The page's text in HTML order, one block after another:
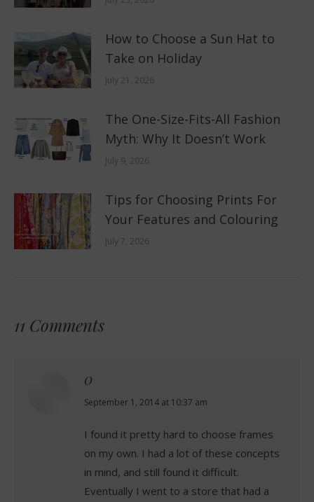
How to Choose a Sun Hat to
Take on Holiday
July 21, 2026
The One-Size-Fits-All Fashion
Myth: Why It Doesn’t Work
July 9, 2026
Tips for Choosing Prints For
Your Features and Colouring
July 7, 2026
11 Comments
O
says:
September 1, 2014 at 10:37 am
I found it pretty hard to choose frames
on my own. I had a lot of these concepts
in mind, and still found it difficult.
Eventually I went to a store that had a